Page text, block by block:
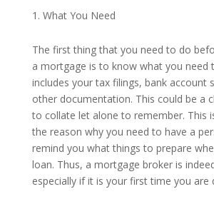
What You Need
The first thing that you need to do
a mortgage is to know what you need
includes your tax filings, bank account
other documentation. This could be a
to collate let alone to remember. This
the reason why you need to have a
remind you what things to prepare
loan. Thus, a mortgage broker is
especially if it is your first time you are